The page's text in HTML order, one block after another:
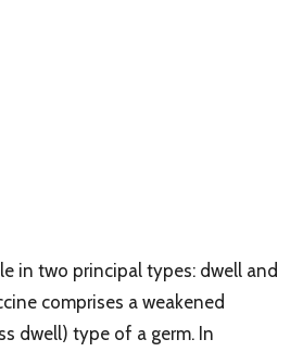
in two principal types: dwell and
comprises a weakened
dwell) type of a germ. In